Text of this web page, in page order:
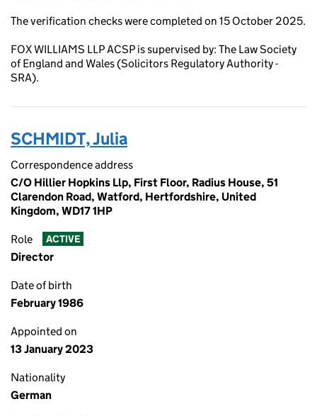
The verification checks were completed on 15 October 2025.
FOX WILLIAMS LLP ACSP is supervised by: The Law Society
of England and Wales (Solicitors Regulatory Authority -
SRA).
SCHMIDT, Julia
Correspondence address
C/O Hillier Hopkins Llp, First Floor, Radius House, 51
Clarendon Road, Watford, Hertfordshire, United
Kingdom, WD17 1HP
Role ACTIVE
Director
Date of birth
February 1986
Appointed on
13 January 2023
Nationality
German